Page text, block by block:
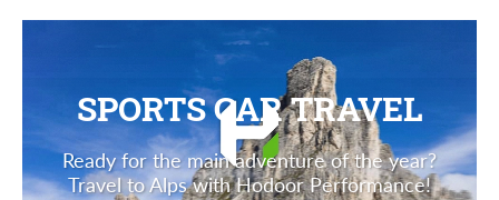
SPORTS CAR TRAVEL
Ready for the main adventure of the year?
Travel to Alps with Hodoor Performance!